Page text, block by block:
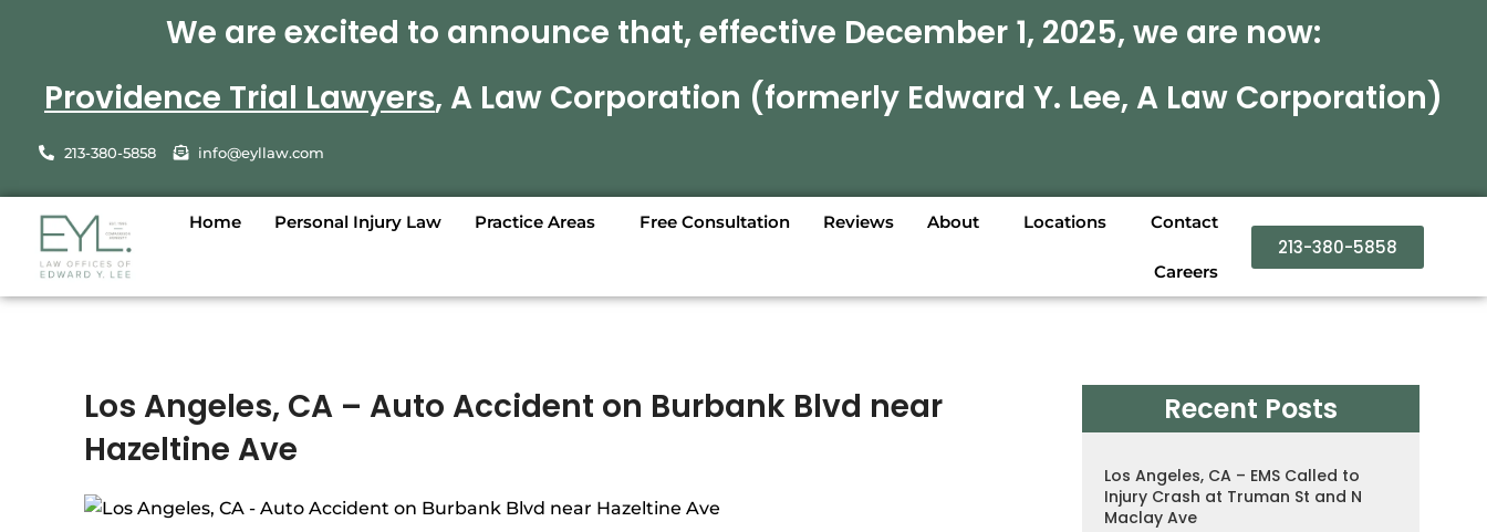
We are excited to announce that, effective December 1, 2025, we are now:
Providence Trial Lawyers, A Law Corporation (formerly Edward Y. Lee, A Law Corporation)
213-380-5858 info@eyllaw.com
Home Personal Injury Law Practice Areas Free Consultation Reviews About Locations Contact
Careers
213-380-5858
Los Angeles, CA – Auto Accident on Burbank Blvd near
Hazeltine Ave
Recent Posts
Los Angeles, CA – EMS Called to
Injury Crash at Truman St and N
Maclay Ave